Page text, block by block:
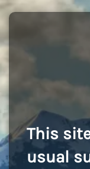
This
usual